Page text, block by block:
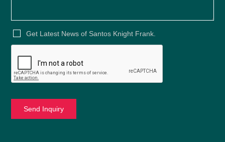
Get Latest News of Santos Knight Frank.